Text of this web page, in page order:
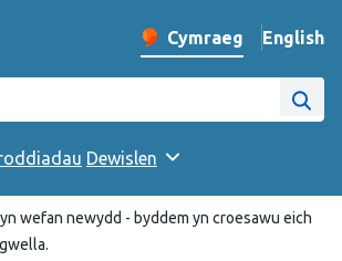
Newid iaith y wefan
Cymraeg English
–
Cyhoeddus Cymru
Dewislen
wefan newydd - byddem yn croesawu eich